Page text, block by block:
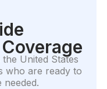
United States
who are ready to
needed.